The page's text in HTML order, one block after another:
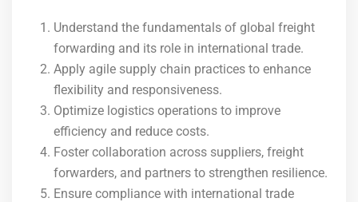
Understand the fundamentals of global freight
forwarding and its role in international trade.
Apply agile supply chain practices to enhance
flexibility and responsiveness.
Optimize logistics operations to improve
efficiency and reduce costs.
Foster collaboration across suppliers, freight
forwarders, and partners to strengthen resilience.
Ensure compliance with international trade